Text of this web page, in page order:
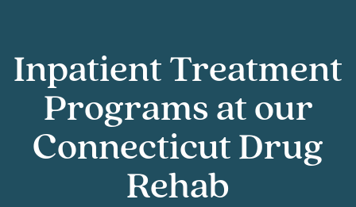
Inpatient Treatment
Programs at our
Connecticut Drug
Rehab